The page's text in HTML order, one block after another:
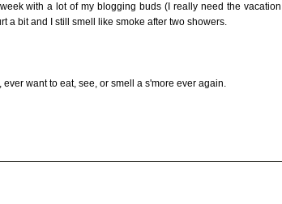
with a lot of my blogging buds (I really need the vacation
a bit and I still smell like smoke after two showers.
want to eat, see, or smell a s'more ever again.